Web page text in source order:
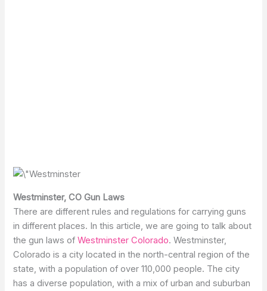
Westminster, CO Gun Laws
There are different rules and regulations for carrying guns
in different places. In this article, we are going to talk about
the gun laws ofWestminster Colorado. Westminster,
Colorado is a city located in the north-central region of the
state, with a population of over 110,000 people. The city
has a diverse population, with a mix of urban and suburban